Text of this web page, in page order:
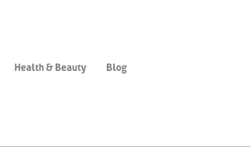
Health & Beauty Blog